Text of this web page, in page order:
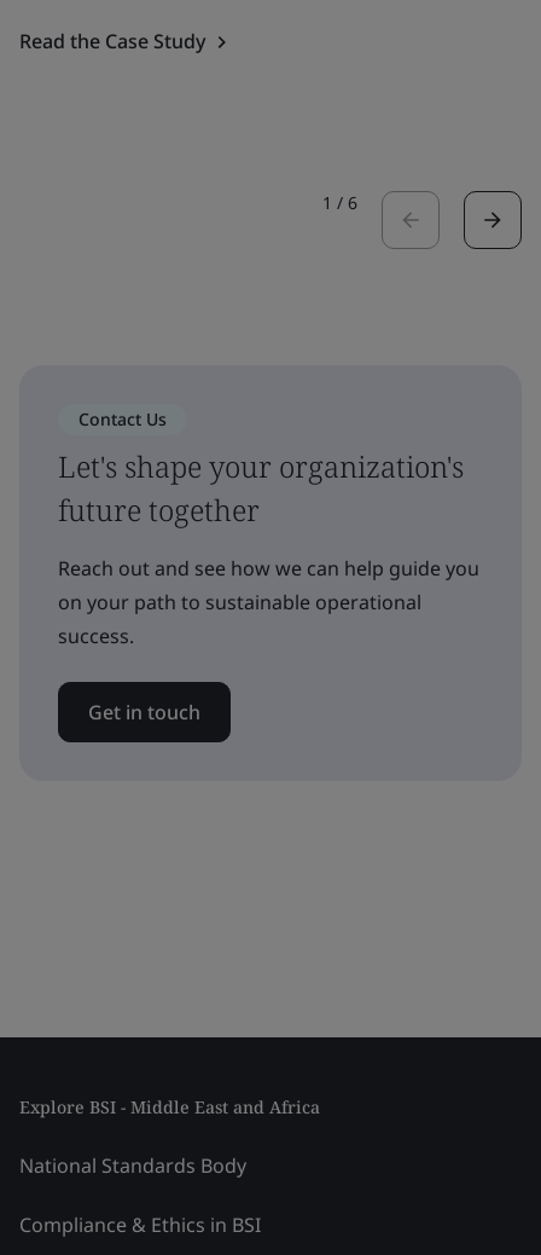
Read the Case Study
1 / 6
Contact Us
Let's shape your organization's
future together
Reach out and see how we can help guide you
on your path to sustainable operational
success.
Get in touch
Explore BSI - Middle East and Africa
National Standards Body
Compliance & Ethics in BSI